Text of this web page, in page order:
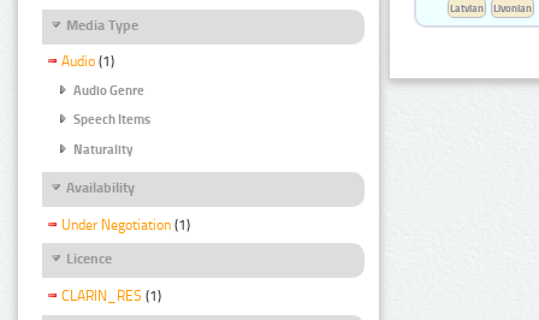
Media Type
Audio (1)
Audio Genre
Speech Items
Naturality
Availability
Under Negotiation (1)
Licence
CLARIN_RES (1)
Latvian Livonian